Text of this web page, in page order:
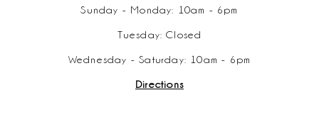
Sunday - Monday: 10am - 6pm
Tuesday: Closed
Wednesday - Saturday: 10am - 6pm
Directions